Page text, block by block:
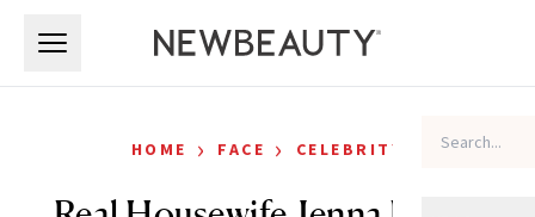
HOME › FACE › CELEBRITY